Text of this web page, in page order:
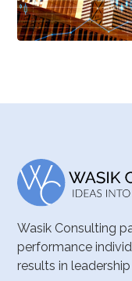
Wasik Consulting
performance
results in